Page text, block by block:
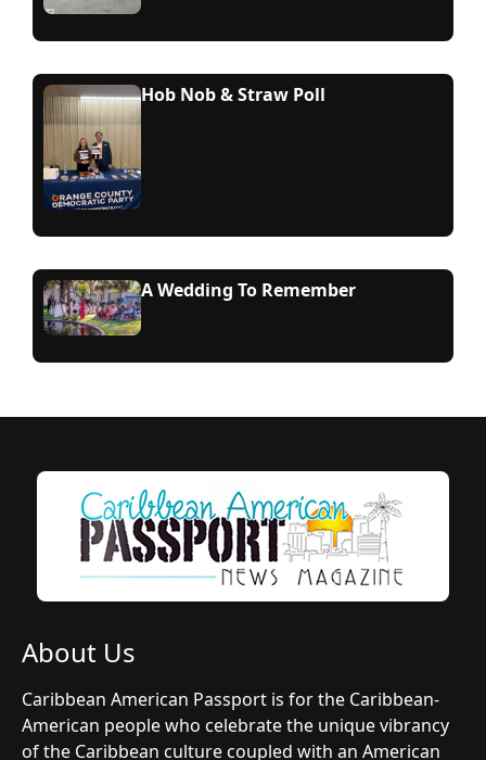
Hob Nob & Straw Poll
A Wedding To Remember
About Us
Caribbean American Passport is for the Caribbean-
American people who celebrate the unique vibrancy
of the Caribbean culture coupled with an American